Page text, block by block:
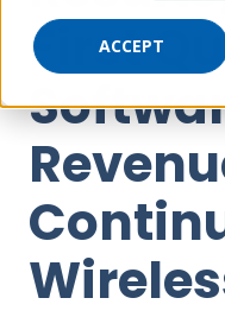
ACCEPT
First